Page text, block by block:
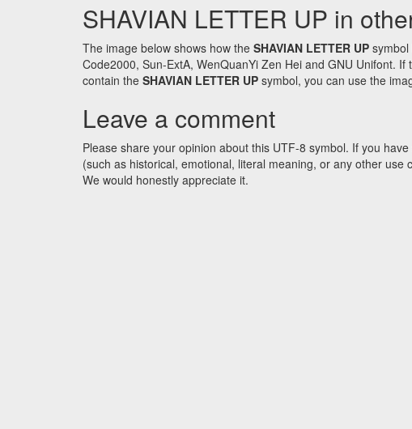
SHAVIAN LETTER UP in
The image below shows how the SHAVIAN LETTER UP
Code2000, Sun-ExtA, WenQuanYi Zen Hei and GNU Unifont.
contain the SHAVIAN LETTER UP symbol, you can use the
Leave a comment
Please share your opinion about this UTF-8 symbol. If you
(such as historical, emotional, literal meaning, or any other
We would honestly appreciate it.